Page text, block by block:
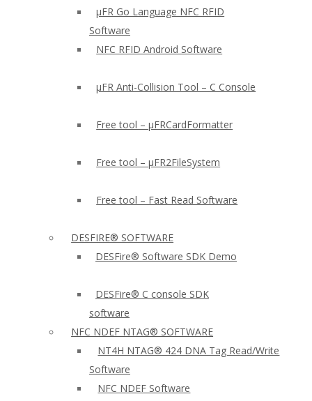
µFR Go Language NFC RFID
Software
NFC RFID Android Software
µFR Anti-Collision Tool – C Console
Free tool – µFRCardFormatter
Free tool – µFR2FileSystem
Free tool – Fast Read Software
DESFIRE® SOFTWARE
DESFire® Software SDK Demo
DESFire® C console SDK
software
NFC NDEF NTAG® SOFTWARE
NT4H NTAG® 424 DNA Tag Read/Write
Software
NFC NDEF Software